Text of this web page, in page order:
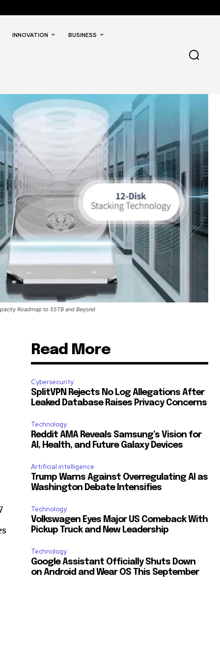
INNOVATION BUSINESS
Roadmap to 55TB and Beyond
Read More
Cybersecurity
SplitVPN Rejects No Log Allegations After
Leaked Database Raises Privacy Concerns
Technology
Reddit AMA Reveals Samsung’s Vision for
AI, Health, and Future Galaxy Devices
Artificial intelligence
Trump Warns Against Overregulating AI as
Washington Debate Intensifies
Technology
Volkswagen Eyes Major US Comeback With
Pickup Truck and New Leadership
Technology
Google Assistant Officially Shuts Down
on Android and Wear OS This September